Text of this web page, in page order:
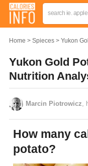
Home Spieces Yukon
Yukon Gold
Nutrition
Marcin Piotrowicz
How many calories in Yukon Gold
potato?